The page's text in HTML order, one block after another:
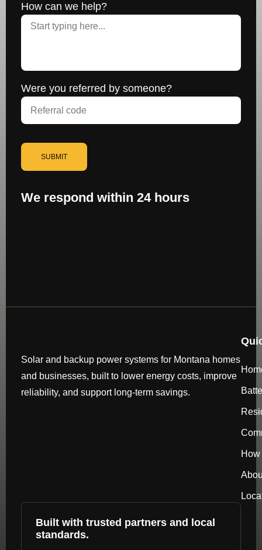
How can we help?
Were you referred by someone?
SUBMIT
We respond within 24 hours
Solar and backup power systems for Montana homes
and businesses, built to lower energy costs, improve
reliability, and support long-term savings.
Built with trusted partners and local
standards.